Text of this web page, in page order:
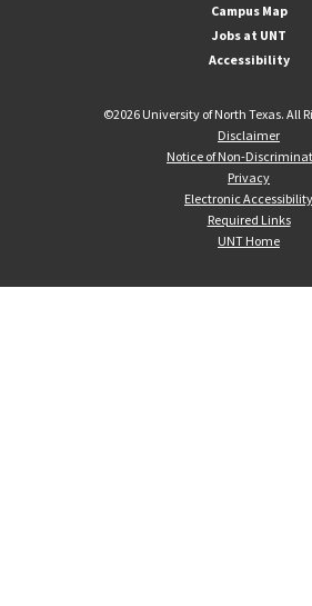
Campus Map
Jobs at UNT
Accessibility
©2026 University of North Texas. All
Disclaimer
Notice of Non-
Privacy
Electronic Accessibility
Required Links
UNT Home